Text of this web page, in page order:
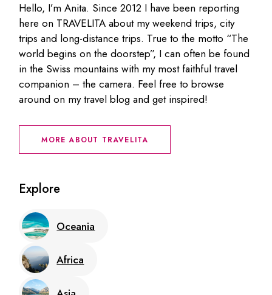
Hello, I’m Anita. Since 2012 I have been reporting
here on TRAVELITA about my weekend trips, city
trips and long-distance trips. True to the motto “The
world begins on the doorstep”, I can often be found
in the Swiss mountains with my most faithful travel
companion – the camera. Feel free to browse
around on my travel blog and get inspired!
MORE ABOUT TRAVELITA
Explore
Oceania
Africa